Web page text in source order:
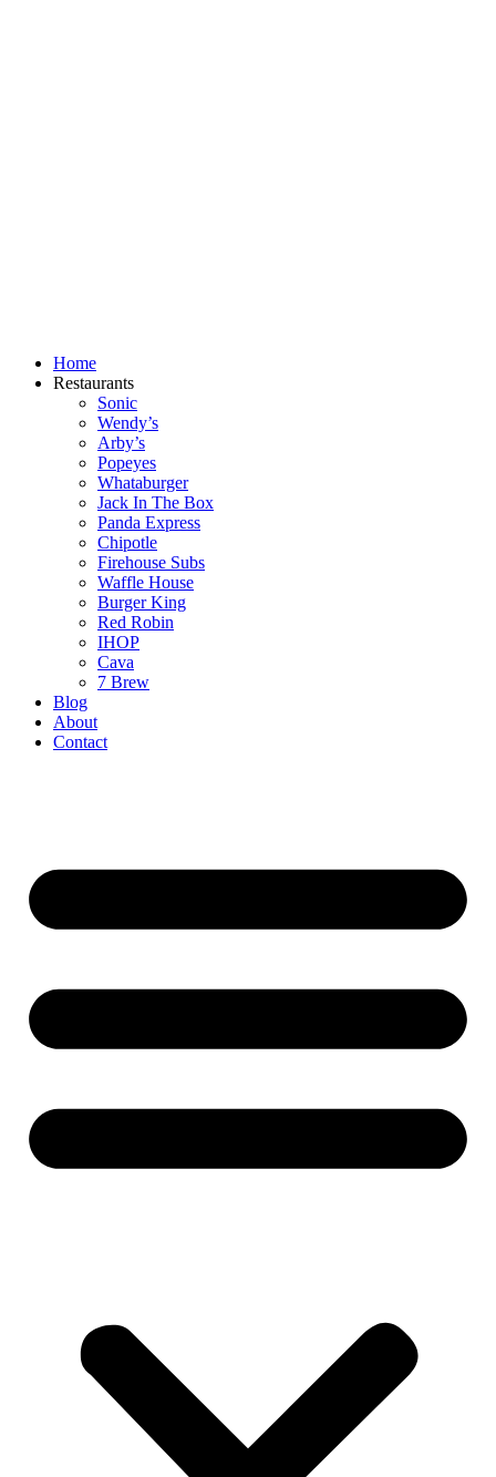
Home
Restaurants
Sonic
Wendy’s
Arby’s
Popeyes
Whataburger
Jack In The Box
Panda Express
Chipotle
Firehouse Subs
Waffle House
Burger King
Red Robin
IHOP
Cava
7 Brew
Blog
About
Contact